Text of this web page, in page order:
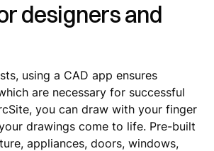
designers and
using a CAD app ensures
are necessary for successful
you can draw with your finger
drawings come to life. Pre-built
appliances, doors, windows,